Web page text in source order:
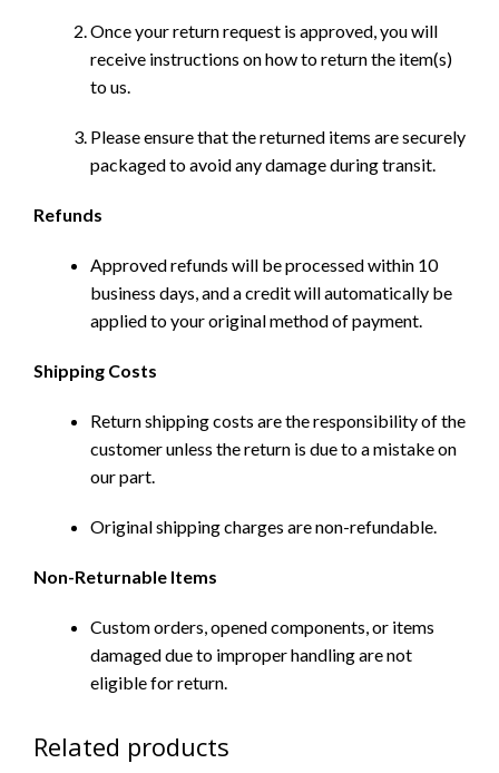
Once your return request is approved, you will
receive instructions on how to return the item(s)
to us.
Please ensure that the returned items are securely
packaged to avoid any damage during transit.
Refunds
Approved refunds will be processed within 10
business days, and a credit will automatically be
applied to your original method of payment.
Shipping Costs
Return shipping costs are the responsibility of the
customer unless the return is due to a mistake on
our part.
Original shipping charges are non-refundable.
Non-Returnable Items
Custom orders, opened components, or items
damaged due to improper handling are not
eligible for return.
Related products